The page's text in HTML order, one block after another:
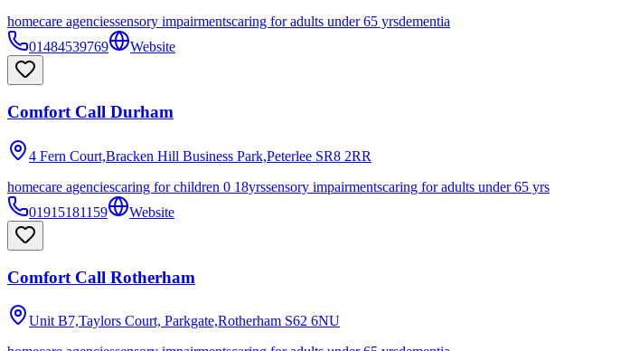
homecare agenciessensory impairmentscaring for adults under 65 yrsdementia
01484539769
Website
Comfort Call Durham
4 Fern Court,Bracken Hill Business Park,Peterlee SR8 2RR
homecare agenciescaring for children 0 18yrssensory impairmentscaring for adults under 65 yrs
01915181159
Website
Comfort Call Rotherham
Unit B7,Taylors Court, Parkgate,Rotherham S62 6NU